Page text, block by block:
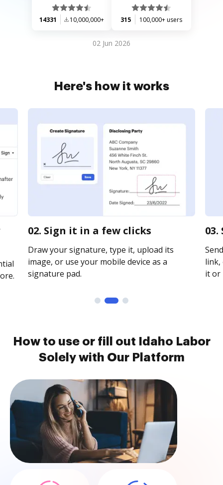
14331 10,000,000+ 315 100,000+ users
02 Jun 2026
Here's how it works
02. Sign it in a few clicks
Draw your signature, type it, upload its
image, or use your mobile device as a
signature pad.
link,
it or
How to use or fill out Idaho Labor
Solely with Our Platform